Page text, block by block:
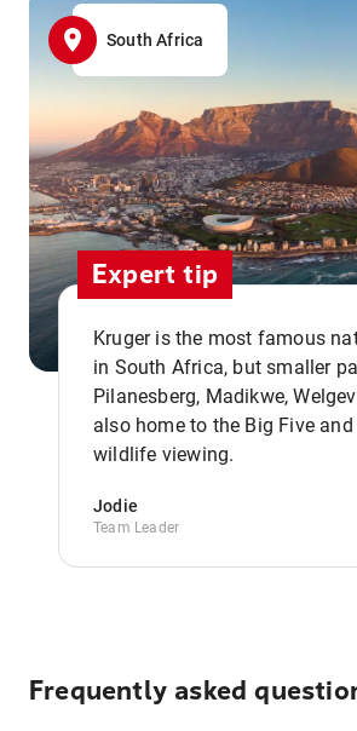
South Africa
Expert tip
Kruger is the most famous
in South Africa, but smaller
Pilanesberg, Madikwe,
also home to the Big Five
wildlife viewing.
Jodie
Team Leader
Frequently asked